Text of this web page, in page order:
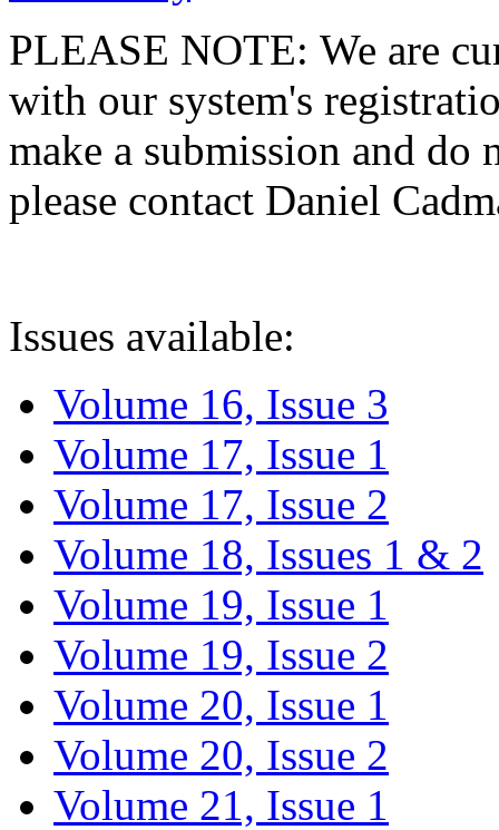
PLEASE NOTE: We are
with our system's
make a submission and do
please contact Daniel
Issues available:
Volume 16, Issue 3
Volume 17, Issue 1
Volume 17, Issue 2
Volume 18, Issues 1 & 2
Volume 19, Issue 1
Volume 19, Issue 2
Volume 20, Issue 1
Volume 20, Issue 2
Volume 21, Issue 1